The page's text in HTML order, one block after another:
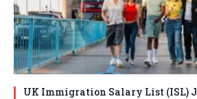
UK Immigration Salary List (ISL)